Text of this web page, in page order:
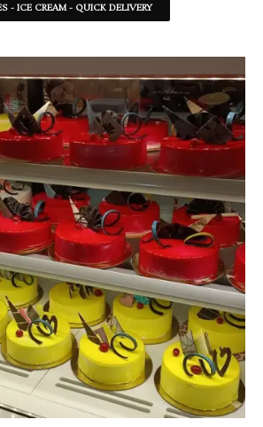
- ICE CREAM - QUICK DELIVERY